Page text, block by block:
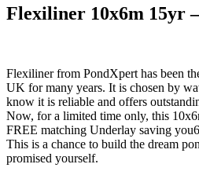
Flexiliner 10x6m 15yr
Flexiliner from PondXpert has been
UK for many years. It is chosen by
know it is reliable and offers
Now, for a limited time only, this
FREE matching Underlay saving
This is a chance to build the dream
promised yourself.